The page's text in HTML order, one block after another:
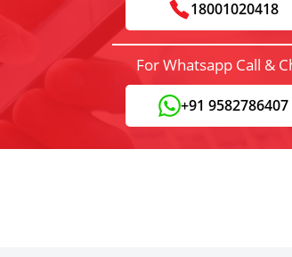
18001020418
For Whatsapp Call &
+91 9582786407